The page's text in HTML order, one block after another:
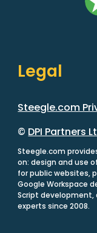
Legal
Steegle.com
© DPI Partners
Steegle.com
on: design and use
for public websites,
Google Workspace
Script
experts since 2008.